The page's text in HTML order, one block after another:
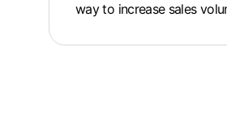
way to increase sales